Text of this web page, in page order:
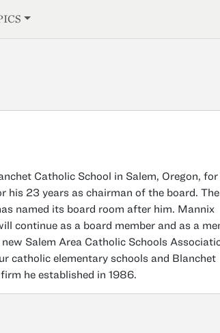
Catholic School in Salem, Oregon,
his 23 years as chairman of the board.
named its board room after him. Mannix
continue as a board member and as a
Salem Area Catholic Schools
catholic elementary schools and Blanchet
he established in 1986.